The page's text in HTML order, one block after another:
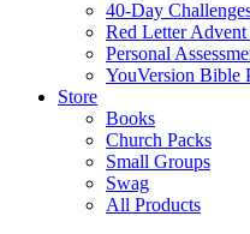
40-Day
Red Letter Advent
Personal
YouVersion Bible
Store
Books
Church Packs
Small Groups
Swag
All Products